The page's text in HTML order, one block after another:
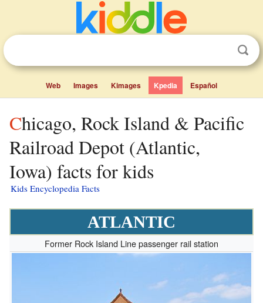
Web Images Kimages Kpedia Español
Chicago, Rock Island & Pacific
Railroad Depot (Atlantic,
Iowa) facts for kids
Kids Encyclopedia Facts
ATLANTIC
Former Rock Island Line passenger rail station